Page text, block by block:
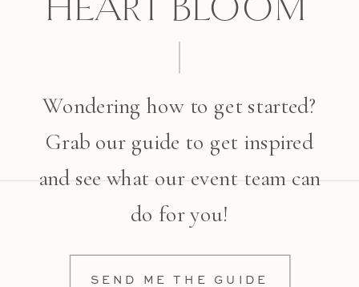
SEND ME THE GUIDE
Wondering how to get started?
Grab our guide to get inspired
and see what our event team can
do for you!
HEART BLOOM